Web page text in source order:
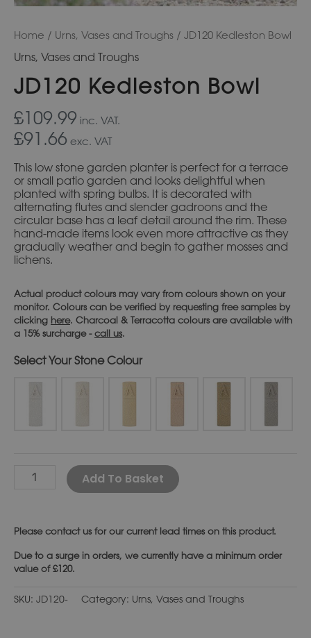
Home / Urns, Vases and Troughs / JD120 Kedleston Bowl
Urns, Vases and Troughs
JD120 Kedleston Bowl
£109.99 inc. VAT.
£91.66 exc. VAT
This low stone garden planter is perfect for a terrace
or small patio garden and looks delightful when
planted with spring bulbs. It is decorated with
alternating flutes and slender gadroons and the
circular base has a leaf detail around the rim. These
hand-made items look even more attractive as they
gradually weather and begin to gather mosses and
lichens.
Actual product colours may vary from colours shown on your
monitor. Colours can be verified by requesting free samples by
clicking here. Charcoal & Terracotta colours are available with
a 15% surcharge -call us.
Stone Colour
Add To Basket
Pleasecontact us for our current lead times on this product.
Due to a surge in orders, we currently have a minimum order
value of £120.
SKU: JD120- Category: Urns, Vases and Troughs